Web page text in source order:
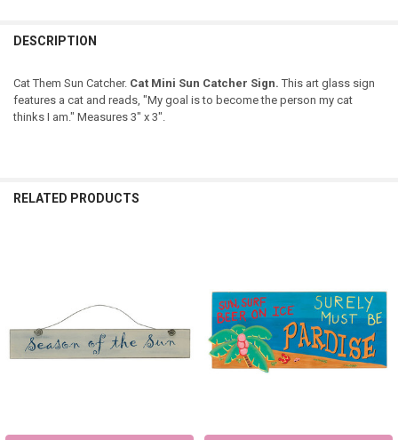
DESCRIPTION
Cat Them Sun Catcher. Cat Mini Sun Catcher Sign.This art glass sign
features a cat and reads, "My goal is to become the person my cat
thinks I am." Measures 3" x 3".
RELATED PRODUCTS